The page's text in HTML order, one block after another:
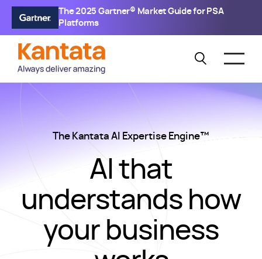
The 2025 Gartner® Market Guide for PSA
Platforms
The Kantata AI Expertise Engine™
AI that
understands how
your business